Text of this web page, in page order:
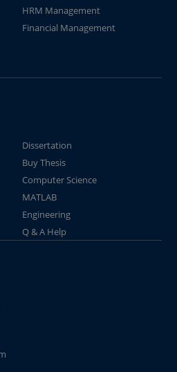
HRM Management
Financial Management
Dissertation
Buy Thesis
Computer Science
MATLAB
Engineering
Q & A Help